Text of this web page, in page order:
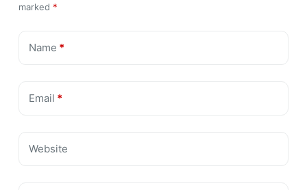
marked *
Name *
Email *
Website